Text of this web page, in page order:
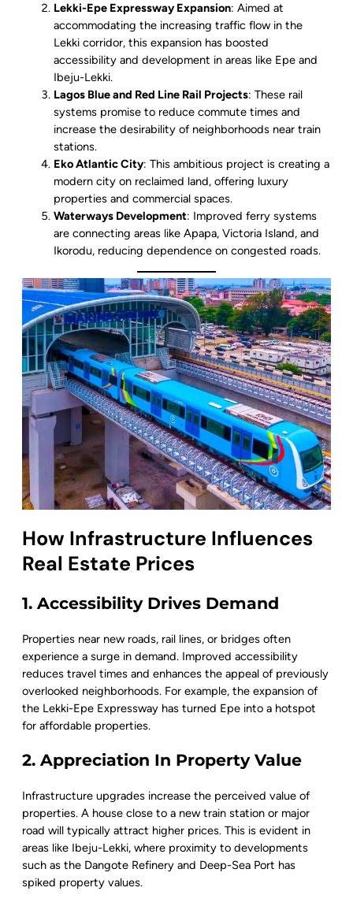
Lekki-Epe Expressway Expansion: Aimed at
accommodating the increasing traffic flow in the
Lekki corridor, this expansion has boosted
accessibility and development in areas like Epe and
Ibeju-Lekki.
Lagos Blue and Red Line Rail Projects: These rail
systems promise to reduce commute times and
increase the desirability of neighborhoods near train
stations.
Eko Atlantic City: This ambitious project is creating a
modern city on reclaimed land, offering luxury
properties and commercial spaces.
Waterways Development: Improved ferry systems
are connecting areas like Apapa, Victoria Island, and
Ikorodu, reducing dependence on congested roads.
How Infrastructure Influences
Real Estate Prices
1. Accessibility Drives Demand
Properties near new roads, rail lines, or bridges often
experience a surge in demand. Improved accessibility
reduces travel times and enhances the appeal of previously
overlooked neighborhoods. For example, the expansion of
the Lekki-Epe Expressway has turned Epe into a hotspot
for affordable properties.
2. Appreciation In Property Value
Infrastructure upgrades increase the perceived value of
properties. A house close to a new train station or major
road will typically attract higher prices. This is evident in
areas like Ibeju-Lekki, where proximity to developments
such as the Dangote Refinery and Deep-Sea Port has
spiked property values.